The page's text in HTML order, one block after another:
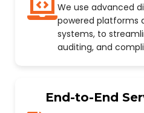
We use advanced
powered platforms
systems, to
auditing, and
End-to-End